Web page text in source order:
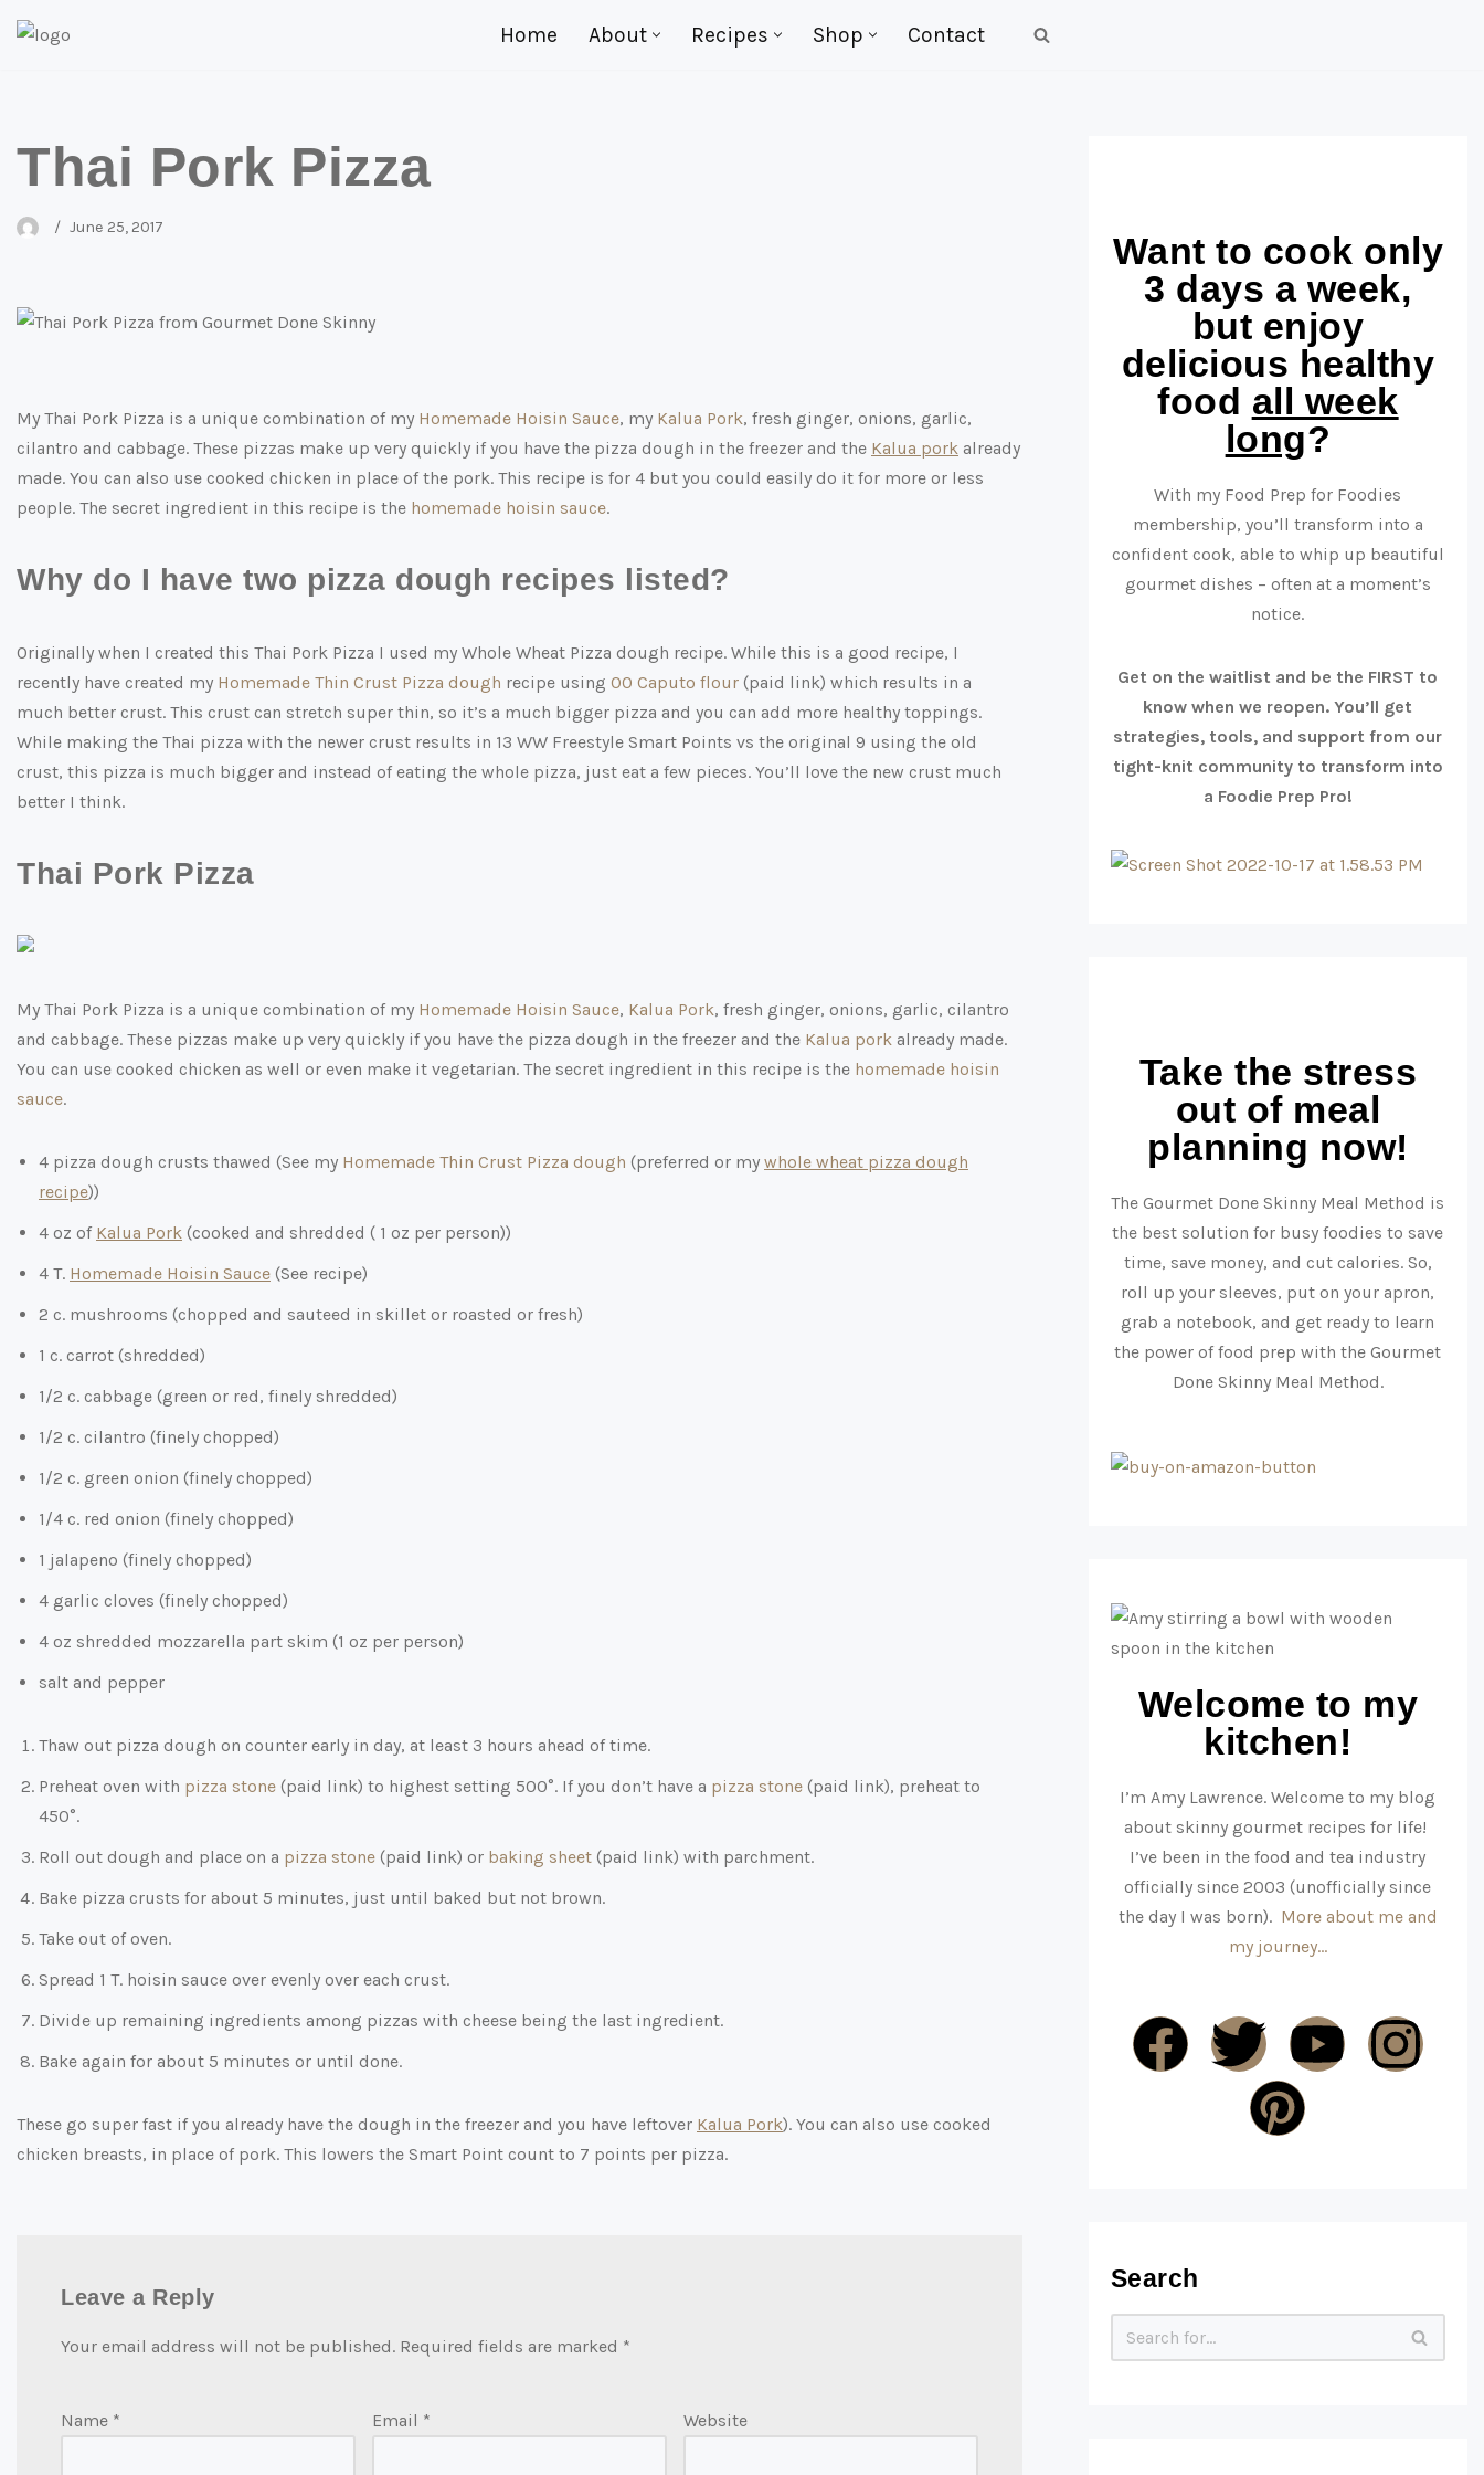
Home About Recipes Shop Contact
Thai Pork Pizza
June 25, 2017
My Thai Pork Pizza is a unique combination of my Homemade Hoisin Sauce, my Kalua Pork, fresh ginger, onions, garlic,
cilantro and cabbage. These pizzas make up very quickly if you have the pizza dough in the freezer and the Kalua pork already
made. You can also use cooked chicken in place of the pork. This recipe is for 4 but you could easily do it for more or less
people. The secret ingredient in this recipe is the homemade hoisin sauce.
Why do I have two pizza dough recipes listed?
Originally when I created this Thai Pork Pizza I used my Whole Wheat Pizza dough recipe. While this is a good recipe, I
recently have created my Homemade Thin Crust Pizza dough recipe using 00 Caputo flour (paid link) which results in a
much better crust. This crust can stretch super thin, so it’s a much bigger pizza and you can add more healthy toppings.
While making the Thai pizza with the newer crust results in 13 WW Freestyle Smart Points vs the original 9 using the old
crust, this pizza is much bigger and instead of eating the whole pizza, just eat a few pieces. You’ll love the new crust much
better I think.
Thai Pork Pizza
My Thai Pork Pizza is a unique combination of my Homemade Hoisin Sauce, Kalua Pork, fresh ginger, onions, garlic, cilantro
and cabbage. These pizzas make up very quickly if you have the pizza dough in the freezer and the Kalua pork already made.
You can use cooked chicken as well or even make it vegetarian. The secret ingredient in this recipe is the homemade hoisin
sauce.
4 pizza dough crusts thawed (See my Homemade Thin Crust Pizza dough (preferred or my whole wheat pizza dough
recipe))
4 oz of Kalua Pork (cooked and shredded ( 1 oz per person))
4 T. Homemade Hoisin Sauce (See recipe)
2 c. mushrooms (chopped and sauteed in skillet or roasted or fresh)
1 c. carrot (shredded)
1/2 c. cabbage (green or red, finely shredded)
1/2 c. cilantro (finely chopped)
1/2 c. green onion (finely chopped)
1/4 c. red onion (finely chopped)
1 jalapeno (finely chopped)
4 garlic cloves (finely chopped)
4 oz shredded mozzarella part skim (1 oz per person)
salt and pepper
Thaw out pizza dough on counter early in day, at least 3 hours ahead of time.
Preheat oven with pizza stone (paid link) to highest setting 500°. If you don’t have a pizza stone (paid link), preheat to
450°.
Roll out dough and place on a pizza stone (paid link) or baking sheet (paid link) with parchment.
Bake pizza crusts for about 5 minutes, just until baked but not brown.
Take out of oven.
Spread 1 T. hoisin sauce over evenly over each crust.
Divide up remaining ingredients among pizzas with cheese being the last ingredient.
Bake again for about 5 minutes or until done.
These go super fast if you already have the dough in the freezer and you have leftover Kalua Pork). You can also use cooked
chicken breasts, in place of pork. This lowers the Smart Point count to 7 points per pizza.
Leave a Reply
Your email address will not be published. Required fields are marked *
Name * Email * Website
Want to cook only
3 days a week,
but enjoy
delicious healthy
food all week
long?
With my Food Prep for Foodies
membership, you’ll transform into a
confident cook, able to whip up beautiful
gourmet dishes – often at a moment’s
notice.
Get on the waitlist and be the FIRST to
know when we reopen. You’ll get
strategies, tools, and support from our
tight-knit community to transform into
a Foodie Prep Pro!
Take the stress
out of meal
planning now!
The Gourmet Done Skinny Meal Method is
the best solution for busy foodies to save
time, save money, and cut calories. So,
roll up your sleeves, put on your apron,
grab a notebook, and get ready to learn
the power of food prep with the Gourmet
Done Skinny Meal Method.
Welcome to my
kitchen!
I’m Amy Lawrence. Welcome to my blog
about skinny gourmet recipes for life!
I’ve been in the food and tea industry
officially since 2003 (unofficially since
the day I was born). More about me and
my journey…
Search